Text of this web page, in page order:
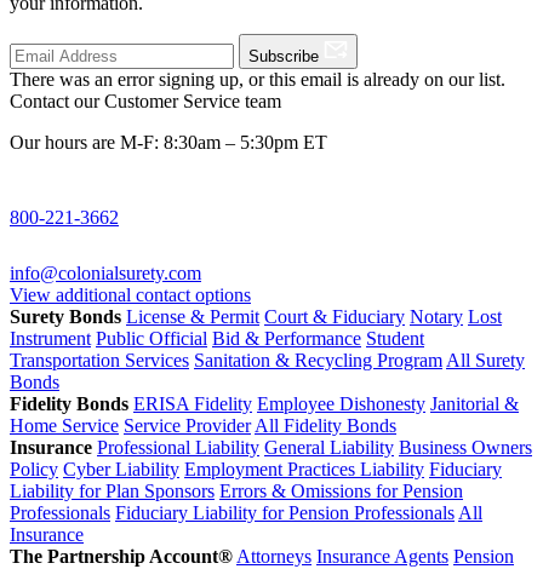
Subscribe
There was an error signing up, or this email is already on our list.
Contact our Customer Service team
Our hours are M-F: 8:30am – 5:30pm ET
800-221-3662
info@colonialsurety.com
View additional contact options
Surety Bonds License & Permit Court & Fiduciary Notary Lost
Instrument Public Official Bid & Performance Student
Transportation Services Sanitation & Recycling Program All Surety
Bonds
Fidelity Bonds ERISA Fidelity Employee Dishonesty Janitorial &
Home Service Service Provider All Fidelity Bonds
Insurance Professional Liability General Liability Business Owners
Policy Cyber Liability Employment Practices Liability Fiduciary
Liability for Plan Sponsors Errors & Omissions for Pension
Professionals Fiduciary Liability for Pension Professionals All
Insurance
The Partnership Account® Attorneys Insurance Agents Pension